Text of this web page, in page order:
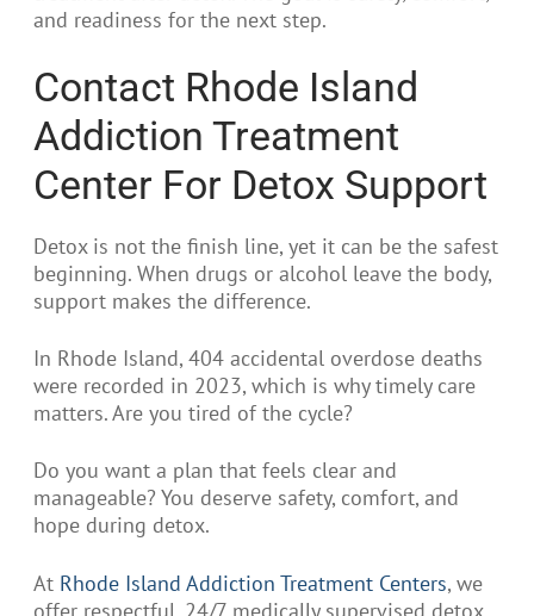
and readiness for the next step.
Contact Rhode Island
Addiction Treatment
Center For Detox Support
Detox is not the finish line, yet it can be the safest
beginning. When drugs or alcohol leave the body,
support makes the difference.
In Rhode Island, 404 accidental overdose deaths
were recorded in 2023, which is why timely care
matters. Are you tired of the cycle?
Do you want a plan that feels clear and
manageable? You deserve safety, comfort, and
hope during detox.
At Rhode Island Addiction Treatment Centers, we